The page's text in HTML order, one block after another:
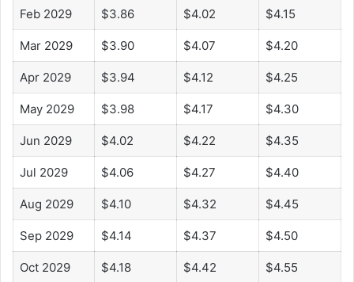
Feb 2029 $3.86 $4.02 $4.15
Mar 2029 $3.90 $4.07 $4.20
Apr 2029 $3.94 $4.12 $4.25
May 2029 $3.98 $4.17 $4.30
Jun 2029 $4.02 $4.22 $4.35
Jul 2029 $4.06 $4.27 $4.40
Aug 2029 $4.10 $4.32 $4.45
Sep 2029 $4.14 $4.37 $4.50
Oct 2029 $4.18 $4.42 $4.55